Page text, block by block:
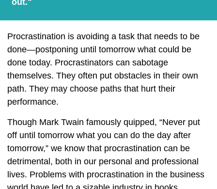
out."
Procrastination is avoiding a task that needs to be
done—postponing until tomorrow what could be
done today. Procrastinators can sabotage
themselves. They often put obstacles in their own
path. They may choose paths that hurt their
performance.
Though Mark Twain famously quipped, “Never put
off until tomorrow what you can do the day after
tomorrow,” we know that procrastination can be
detrimental, both in our personal and professional
lives. Problems with procrastination in the business